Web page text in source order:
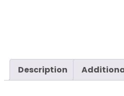
Description